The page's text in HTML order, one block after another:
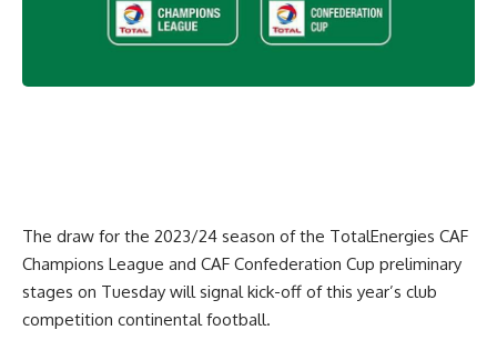
The draw for the 2023/24 season of the TotalEnergies CAF
Champions League and CAF Confederation Cup preliminary
stages on Tuesday will signal kick-off of this year’s club
competition continental football.